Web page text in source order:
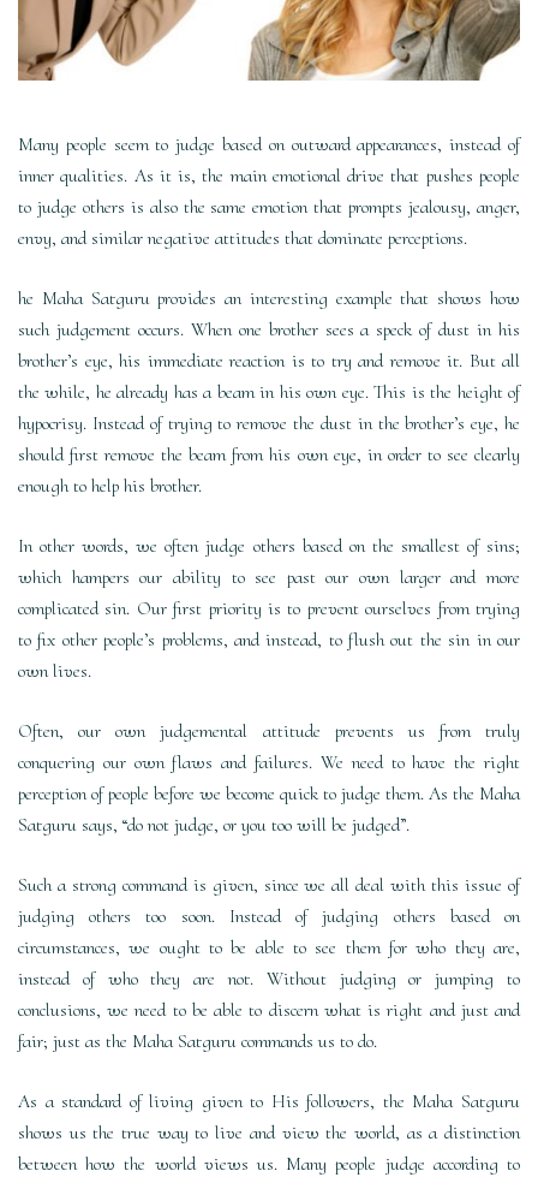
Many people seem to judge based on outward appearances, instead of
inner qualities. As it is, the main emotional drive that pushes people
to judge others is also the same emotion that prompts jealousy, anger,
envy, and similar negative attitudes that dominate perceptions.
he Maha Satguru provides an interesting example that shows how
such judgement occurs. When one brother sees a speck of dust in his
brother’s eye, his immediate reaction is to try and remove it. But all
the while, he already has a beam in his own eye. This is the height of
hypocrisy. Instead of trying to remove the dust in the brother’s eye, he
should first remove the beam from his own eye, in order to see clearly
enough to help his brother.
In other words, we often judge others based on the smallest of sins;
which hampers our ability to see past our own larger and more
complicated sin. Our first priority is to prevent ourselves from trying
to fix other people’s problems, and instead, to flush out the sin in our
own lives.
Often, our own judgemental attitude prevents us from truly
conquering our own flaws and failures. We need to have the right
perception of people before we become quick to judge them. As the Maha
Satguru says, “do not judge, or you too will be judged”.
Such a strong command is given, since we all deal with this issue of
judging others too soon. Instead of judging others based on
circumstances, we ought to be able to see them for who they are,
instead of who they are not. Without judging or jumping to
conclusions, we need to be able to discern what is right and just and
fair; just as the Maha Satguru commands us to do.
As a standard of living given to His followers, the Maha Satguru
shows us the true way to live and view the world, as a distinction
between how the world views us. Many people judge according to